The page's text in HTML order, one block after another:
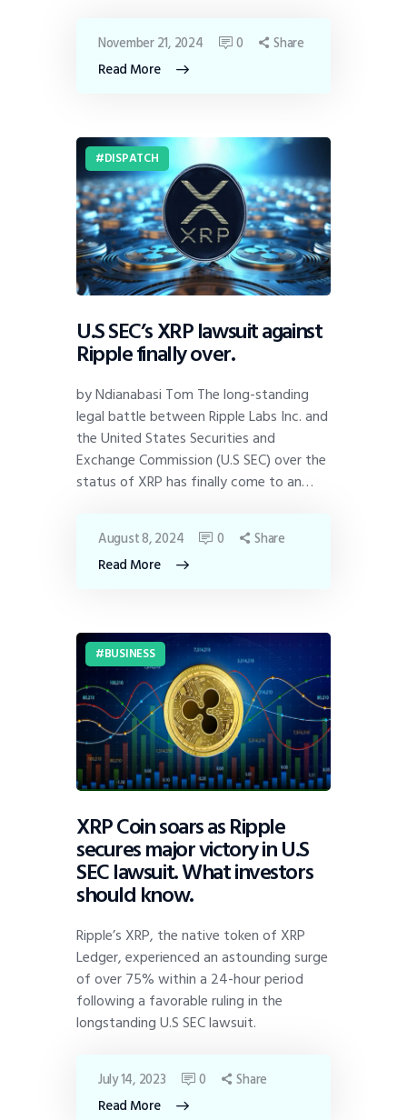
Read More
November 21, 2024 0 Share
DISPATCH
U.S SEC’s XRP lawsuit against
Ripple finally over.
by Ndianabasi Tom The long-standing
legal battle between Ripple Labs Inc. and
the United States Securities and
Exchange Commission (U.S SEC) over the
status of XRP has finally come to an…
Read More
August 8, 2024 0 Share
BUSINESS
XRP Coin soars as Ripple
secures major victory in U.S
SEC lawsuit. What investors
should know.
Ripple’s XRP, the native token of XRP
Ledger, experienced an astounding surge
of over 75% within a 24-hour period
following a favorable ruling in the
longstanding U.S SEC lawsuit.
Read More
July 14, 2023 0 Share